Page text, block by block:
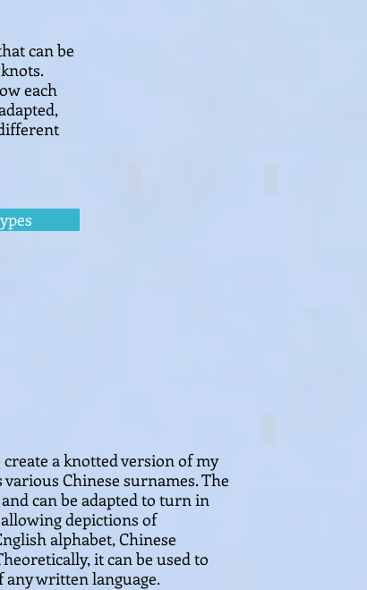
can be
ots.
each
a knotted version of my
various Chinese surnames. The
can be adapted to turn in
depictions of
alphabet, Chinese
heoretically, it can be used to
any written language.